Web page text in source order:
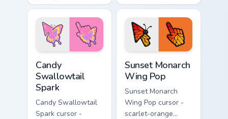
arrow with melting
drips and a
matching gooey
pointing hand.
glasswing butterfly
arrow with a
glowing pastel
hand.
Candy
Swallowtail
Spark
Candy Swallowtail
Spark cursor -
Sunset Monarch
Wing Pop
Sunset Monarch
Wing Pop cursor -
scarlet-orange